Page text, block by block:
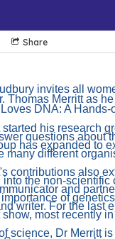
Share
invites all
Thomas Merritt as
DNA: A Hands-
started his research
questions about
has expanded to
many different
contributions also
into the non-scientific
and
of
writer. For the last
most recently
science, Dr Merritt